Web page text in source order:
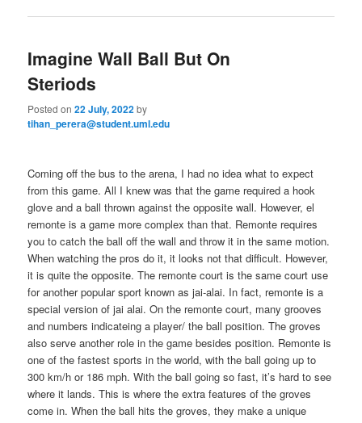
Imagine Wall Ball But On
Steriods
Posted on22 July, 2022by
tihan_perera@student.uml.edu
Coming off the bus to the arena, I had no idea what to expect
from this game. All I knew was that the game required a hook
glove and a ball thrown against the opposite wall. However, el
remonte is a game more complex than that. Remonte requires
you to catch the ball off the wall and throw it in the same motion.
When watching the pros do it, it looks not that difficult. However,
it is quite the opposite. The remonte court is the same court use
for another popular sport known as jai-alai. In fact, remonte is a
special version of jai alai. On the remonte court, many grooves
and numbers indicateing a player/ the ball position. The groves
also serve another role in the game besides position. Remonte is
one of the fastest sports in the world, with the ball going up to
300 km/h or 186 mph. With the ball going so fast, it’s hard to see
where it lands. This is where the extra features of the groves
come in. When the ball hits the groves, they make a unique